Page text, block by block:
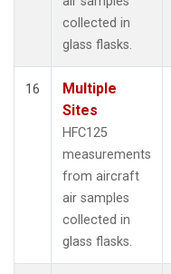
collected in
glass flasks.
16
Multiple
Sites
HFC125
measurements
from aircraft
air samples
collected in
glass flasks.